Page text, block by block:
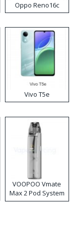
Oppo Reno16c
Vivo T5e
VOOPOO Vmate
Max 2 Pod System
Kit